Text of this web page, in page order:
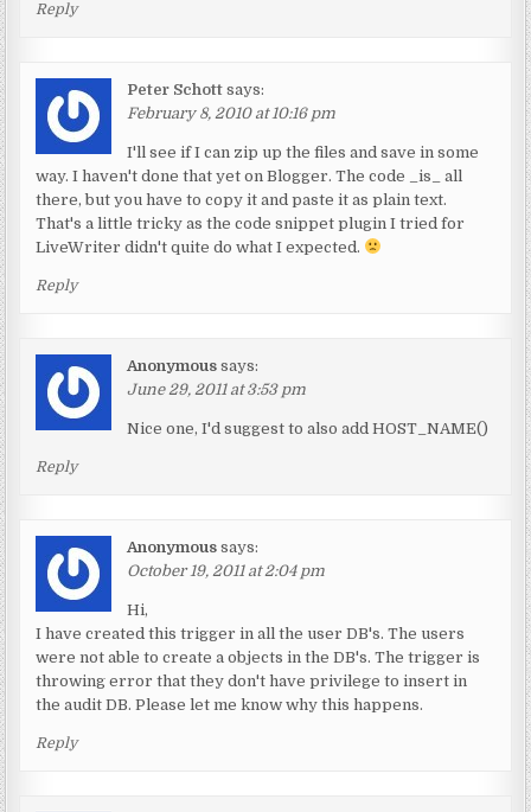
Reply
Peter Schott says:
February 8, 2010 at 10:16 pm
I'll see if I can zip up the files and save in some
way. I haven't done that yet on Blogger. The code _is_ all
there, but you have to copy it and paste it as plain text.
That's a little tricky as the code snippet plugin I tried for
LiveWriter didn't quite do what I expected.
Reply
Anonymous says:
June 29, 2011 at 3:53 pm
Nice one, I'd suggest to also add HOST_NAME()
Reply
Anonymous says:
October 19, 2011 at 2:04 pm
Hi,
I have created this trigger in all the user DB's. The users
were not able to create a objects in the DB's. The trigger is
throwing error that they don't have privilege to insert in
the audit DB. Please let me know why this happens.
Reply